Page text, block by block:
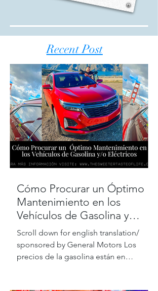
Recent Post
Cómo Procurar un Óptimo
Mantenimiento en los
Vehículos de Gasolina y
Eléctricos
Scroll down for english translation/
sponsored by General Motors Los
precios de la gasolina están en